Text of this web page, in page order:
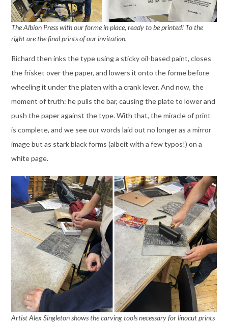
The Albion Press with our forme in place, ready to be printed! To the
right are the final prints of our invitation.
Richard then inks the type using a sticky oil-based paint, closes
the frisket over the paper, and lowers it onto the forme before
wheeling it under the platen with a crank lever. And now, the
moment of truth: he pulls the bar, causing the plate to lower and
push the paper against the type. With that, the miracle of print
is complete, and we see our words laid out no longer as a mirror
image but as stark black forms (albeit with a few typos!) on a
white page.
Artist Alex Singleton shows the carving tools necessary for linocut prints